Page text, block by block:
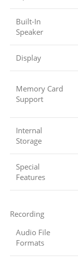
Built-In
Speaker
Display
Memory Card
Support
Internal
Storage
Special
Features
Recording
Audio File
Formats